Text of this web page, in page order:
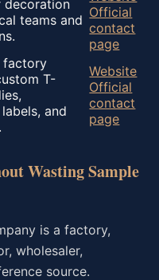
decoration
teams and Official
contact
page
factory
T-
and
Website
Official
contact
page
Wasting Sample
is a factory,
wholesaler,
source.